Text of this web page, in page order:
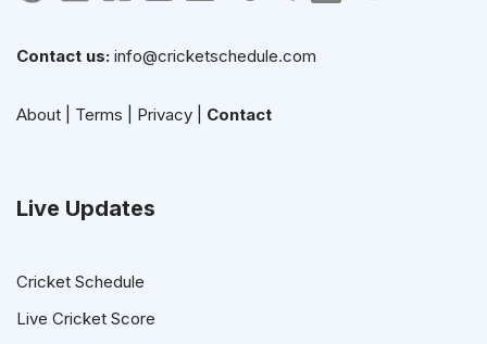
Contact us: info@cricketschedule.com
About Terms Privacy Contact
Live Updates
Cricket Schedule
Live Cricket Score